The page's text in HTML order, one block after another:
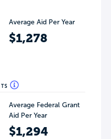
Average Aid Per Year
$1,278
Average Federal Grant
Aid Per Year
$1,294